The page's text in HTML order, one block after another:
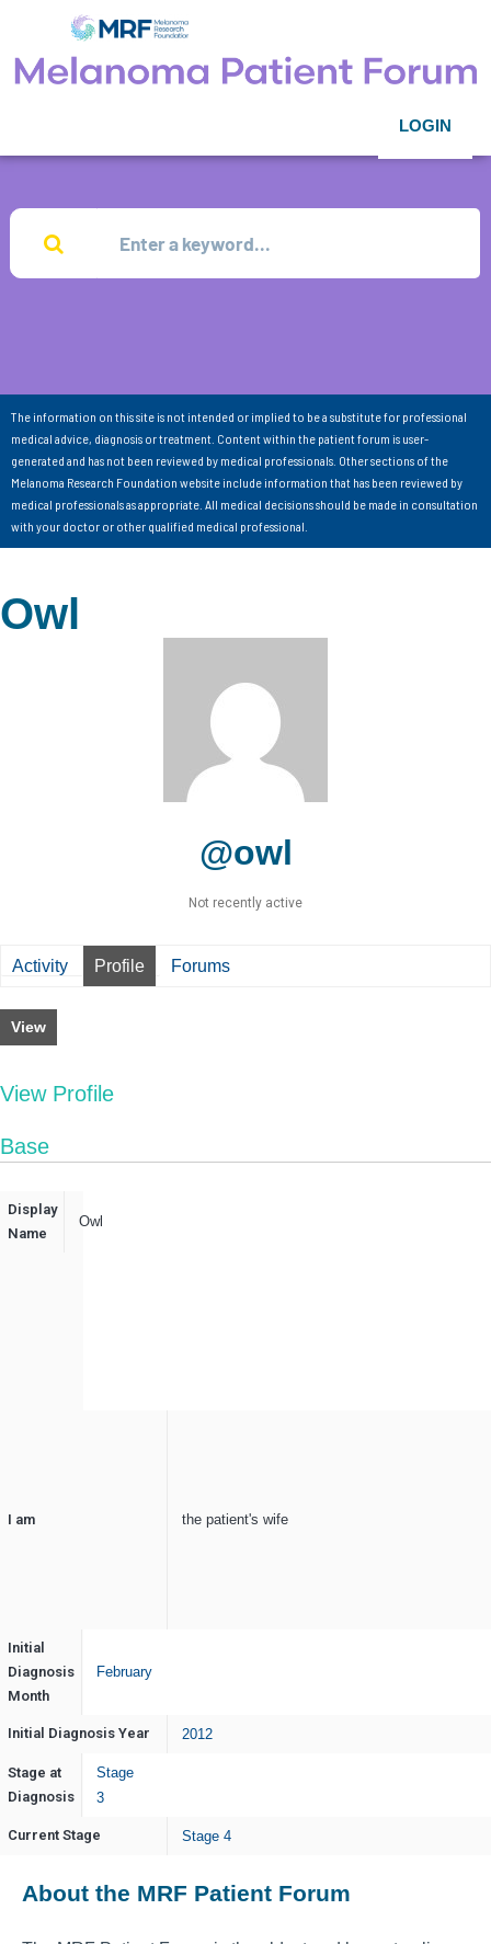
LOGIN
The information on this site is not intended or implied to be a substitute for professional
medical advice, diagnosis or treatment. Content within the patient forum is user-
generated and has not been reviewed by medical professionals. Other sections of the
Melanoma Research Foundation website include information that has been reviewed by
medical professionals as appropriate. All medical decisions should be made in consultation
with your doctor or other qualified medical professional.
Owl
@owl
Not recently active
Activity Profile Forums
View
View Profile
Base
Display
Name
Owl
I am the patient's wife
Initial
Diagnosis
Month
February
Initial Diagnosis Year 2012
Stage at
Diagnosis
Stage
3
Current Stage Stage 4
About the MRF Patient Forum